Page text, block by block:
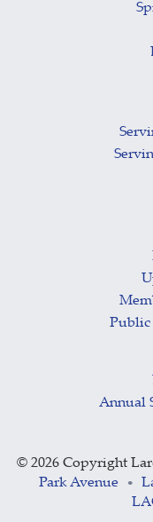
Public
Annual
© 2026 Copyright
Park Avenue
•